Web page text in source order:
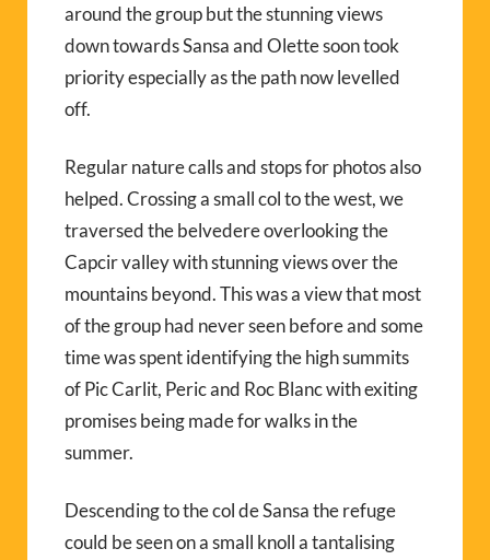
around the group but the stunning views
down towards Sansa and Olette soon took
priority especially as the path now levelled
off.
Regular nature calls and stops for photos also
helped. Crossing a small col to the west, we
traversed the belvedere overlooking the
Capcir valley with stunning views over the
mountains beyond. This was a view that most
of the group had never seen before and some
time was spent identifying the high summits
of Pic Carlit, Peric and Roc Blanc with exiting
promises being made for walks in the
summer.
Descending to the col de Sansa the refuge
could be seen on a small knoll a tantalising